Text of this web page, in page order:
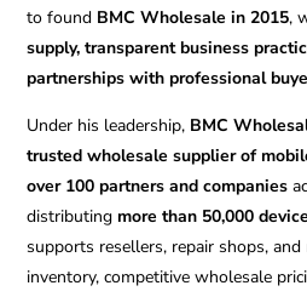
to found BMC Wholesale in 2015,
supply, transparent business
partnerships with professional
Under his leadership, BMC
trusted wholesale supplier of
over 100 partners and companies
distributing more than 50,000
supports resellers, repair shops,
inventory, competitive wholesale